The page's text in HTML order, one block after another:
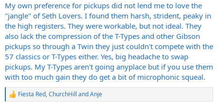
My own preference for pickups did not lend me to love the
"jangle" of Seth Lovers. I found them harsh, strident, peaky in
the high registers. They were workable, but not ideal. They
also lack the compression of the T-Types and other Gibson
pickups so through a Twin they just couldn't compete with the
57 classics or T-Types either. Yes, big headache to swap
pickups. My T-Types aren't going anyplace but if you use them
with too much gain they do get a bit of microphonic squeal.
R
Fiesta Red,ChurchHill andAnje